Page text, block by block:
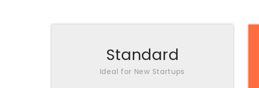
Standard
Ideal for New Startups